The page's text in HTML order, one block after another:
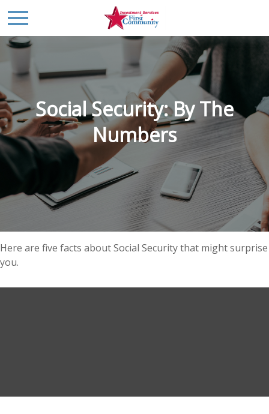
Social Security: By The
Numbers
Here are five facts about Social Security that might surprise
you.